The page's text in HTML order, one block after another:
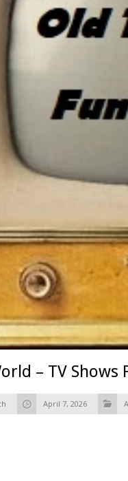
– TV Shows
April 7, 2026